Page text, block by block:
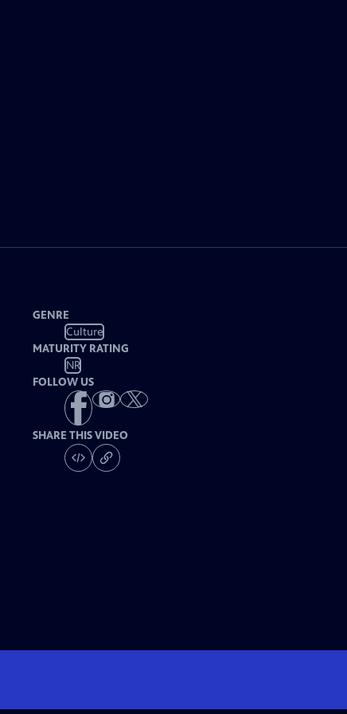
GENRE
Culture
MATURITY RATING
NR
FOLLOW US
SHARE THIS VIDEO